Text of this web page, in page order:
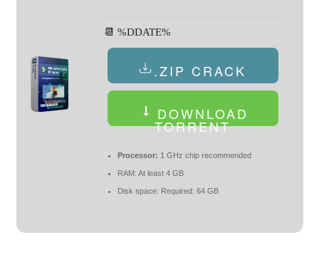
📆 %DDATE%
.ZIP CRACK
DOWNLOAD
TORRENT
Processor: 1 GHz chip recommended
RAM: At least 4 GB
Disk space: Required: 64 GB